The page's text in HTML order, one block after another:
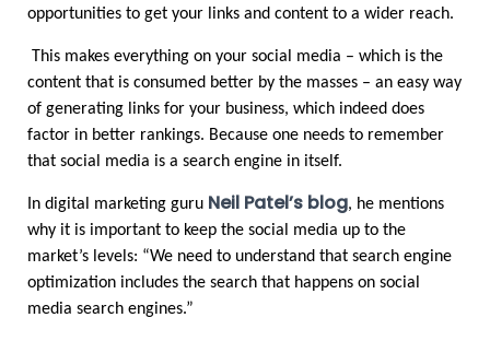
opportunities to get your links and content to a wider reach.
content that is consumed better by the masses – an easy way
of generating links for your business, which indeed does
factor in better rankings. Because one needs to remember
that social media is a search engine in itself.
In digital marketing guru Neil Patel’s blog, he mentions
why it is important to keep the social media up to the
market’s levels: “We need to understand that search engine
optimization includes the search that happens on social
media search engines.”